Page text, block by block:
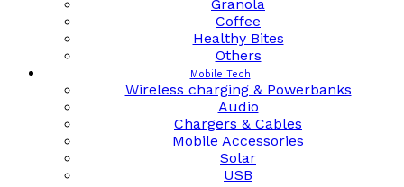
Granola
Coffee
Healthy Bites
Others
Mobile Tech
Wireless charging & Powerbanks
Audio
Chargers & Cables
Mobile Accessories
Solar
USB